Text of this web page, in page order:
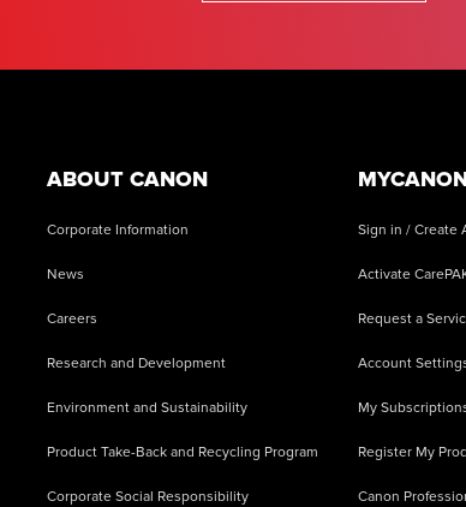
ABOUT CANON
Corporate Information
News
Careers
Research and Development
Environment and Sustainability
Product Take-Back and Recycling Program
Corporate Social Responsibility
Sign in / Create
Activate
Request a
Account
My
Register My
Canon